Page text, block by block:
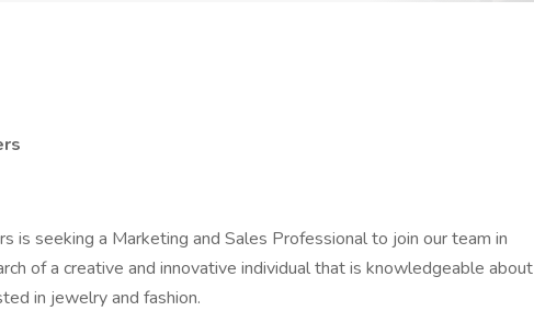
is seeking a Marketing and Sales Professional to join our team in
of a creative and innovative individual that is knowledgeable about
in jewelry and fashion.